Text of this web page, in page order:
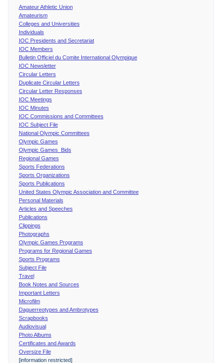
Amateur Athletic Union
Amateurism
Colleges and Universities
Individuals
IOC Presidents and Secretariat
IOC Members
Bulletin Officiel du Comite International Olympique
IOC Newsletter
Circular Letters
Duplicate Circular Letters
Circular Letter Responses
IOC Meetings
IOC Minutes
IOC Commissions and Committees
IOC Subject File
National Olympic Committees
Olympic Games
Olympic Games Bids
Regional Games
Sports Federations
Sports Organizations
Sports Publications
United States Olympic Association and Committee
Personal Materials
Articles and Speeches
Publications
Clippings
Photographs
Olympic Games Programs
Programs for Regional Games
Sports Programs
Subject File
Travel
Book Notes and Sources
Important Letters
Microfilm
Daguerreotypes and Ambrotypes
Scrapbooks
Audiovisual
Photo Albums
Certificates and Awards
Oversize File
[information restricted]